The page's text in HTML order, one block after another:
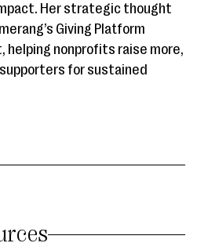
Her strategic thought
Giving Platform
nonprofits raise more,
for sustained